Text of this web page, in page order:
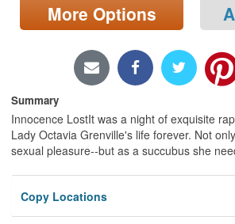
Locations/Hours (external
page)
More Options
Summary
Innocence LostIt was a night of exquisite
Lady Octavia Grenville's life forever. Not
sexual pleasure--but as a succubus she
Copy Locations